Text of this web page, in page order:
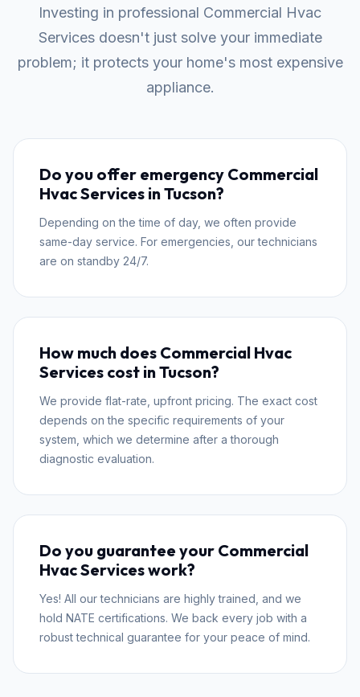
Investing in professional Commercial Hvac
Services doesn't just solve your immediate
problem; it protects your home's most expensive
appliance.
Do you offer emergency Commercial
Hvac Services in Tucson?
Depending on the time of day, we often provide
same-day service. For emergencies, our technicians
are on standby 24/7.
How much does Commercial Hvac
Services cost in Tucson?
We provide flat-rate, upfront pricing. The exact cost
depends on the specific requirements of your
system, which we determine after a thorough
diagnostic evaluation.
Do you guarantee your Commercial
Hvac Services work?
Yes! All our technicians are highly trained, and we
hold NATE certifications. We back every job with a
robust technical guarantee for your peace of mind.